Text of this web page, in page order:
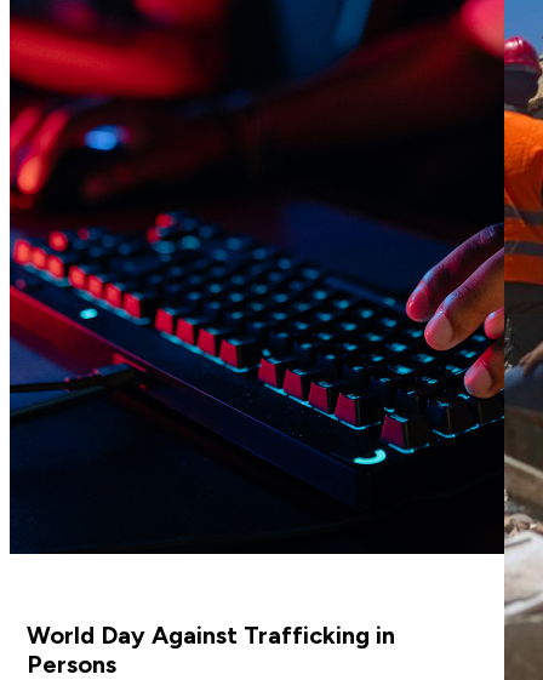
World Day Against Trafficking in
Persons